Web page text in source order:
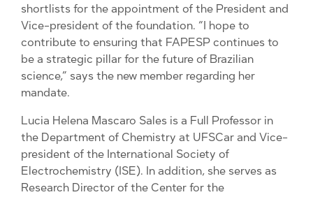
shortlists for the appointment of the President and
Vice-president of the foundation. “I hope to
contribute to ensuring that FAPESP continues to
be a strategic pillar for the future of Brazilian
science,” says the new member regarding her
mandate.
Lucia Helena Mascaro Sales is a Full Professor in
the Department of Chemistry at UFSCar and Vice-
president of the International Society of
Electrochemistry (ISE). In addition, she serves as
Research Director of the Center for the